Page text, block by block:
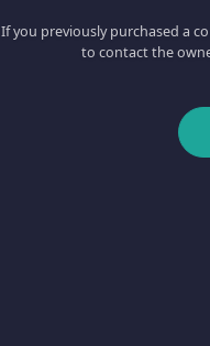
If you previously purchased a
to contact the